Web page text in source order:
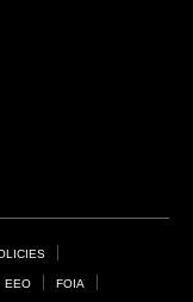
EEO FOIA